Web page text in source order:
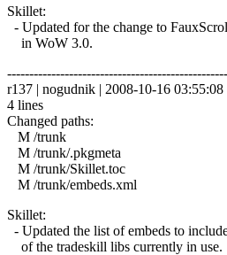
Skillet:
- Updated for the change to
in WoW 3.0.
r137 | nogudnik | 2008-10-16
4 lines
Changed paths:
M /trunk
M /trunk/.pkgmeta
M /trunk/Skillet.toc
M /trunk/embeds.xml
Skillet:
- Updated the list of embeds to
of the tradeskill libs currently in use.